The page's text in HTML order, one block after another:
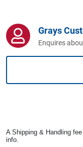
Computers, TV
Business For
Grays
Enquires
A Shipping & Handling
info.